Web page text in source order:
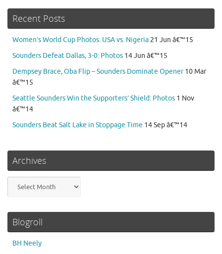
Recent Posts
Women’s World Cup Photos: USA vs. Nigeria 21 Jun â€™15
Sounders Defeat Dallas, 3-0: Photos 14 Jun â€™15
Dempsey Brace, Oba Flip – Sounders Dominate Opener 10 Mar
â€™15
Seattle Sounders Win the Supporters’ Shield: Photos 1 Nov
â€™14
Sounders Beat Salt Lake in Stoppage Time 14 Sep â€™14
Archives
Blogroll
BH Neely